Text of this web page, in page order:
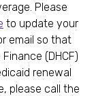
Please
to update your
email so that
(DHCF)
renewal
please call the